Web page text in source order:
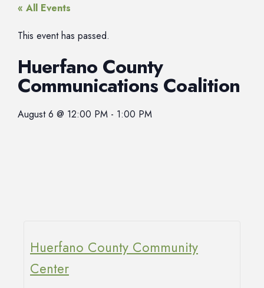
« All Events
This event has passed.
Huerfano County
Communications Coalition
August 6 @ 12:00 PM - 1:00 PM
Huerfano County Community
Center